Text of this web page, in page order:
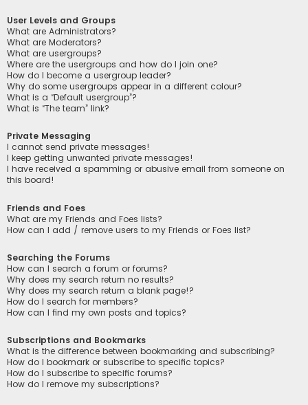
User Levels and Groups
What are Administrators?
What are Moderators?
What are usergroups?
Where are the usergroups and how do I join one?
How do I become a usergroup leader?
Why do some usergroups appear in a different colour?
What is a “Default usergroup”?
What is “The team” link?
Private Messaging
I cannot send private messages!
I keep getting unwanted private messages!
I have received a spamming or abusive email from someone on
this board!
Friends and Foes
What are my Friends and Foes lists?
How can I add / remove users to my Friends or Foes list?
Searching the Forums
How can I search a forum or forums?
Why does my search return no results?
Why does my search return a blank page!?
How do I search for members?
How can I find my own posts and topics?
Subscriptions and Bookmarks
What is the difference between bookmarking and subscribing?
How do I bookmark or subscribe to specific topics?
How do I subscribe to specific forums?
How do I remove my subscriptions?